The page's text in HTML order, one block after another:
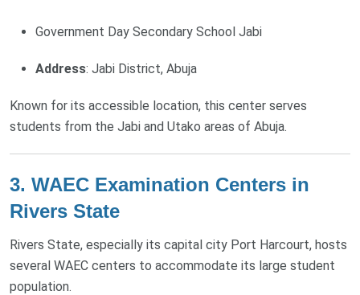
Government Day Secondary School Jabi
Address: Jabi District, Abuja
Known for its accessible location, this center serves
students from the Jabi and Utako areas of Abuja.
3. WAEC Examination Centers in
Rivers State
Rivers State, especially its capital city Port Harcourt, hosts
several WAEC centers to accommodate its large student
population.